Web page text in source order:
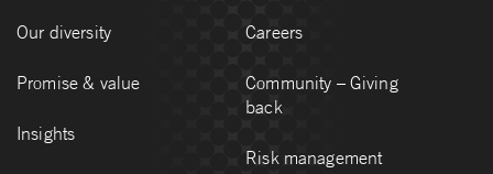
Our diversity
Promise & value
Insights
Careers
Community – Giving
back
Risk management